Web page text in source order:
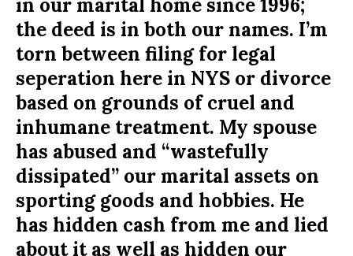
the deed is in both our names. I’m
torn between filing for legal
seperation here in NYS or divorce
based on grounds of cruel and
inhumane treatment. My spouse
has abused and “wastefully
dissipated” our marital assets on
sporting goods and hobbies. He
has hidden cash from me and lied
about it as well as hidden our